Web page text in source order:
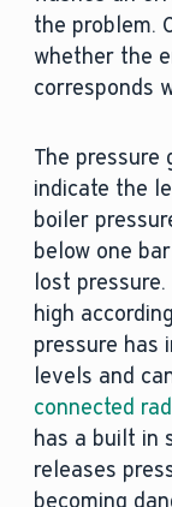
the problem.
whether the
corresponds
The pressure
indicate the
boiler
below one
lost
high
pressure has
levels and
connected
has a built in
releases
becoming